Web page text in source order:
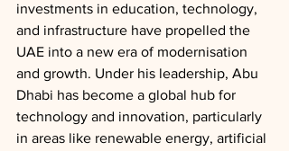
investments in education, technology,
and infrastructure have propelled the
UAE into a new era of modernisation
and growth. Under his leadership, Abu
Dhabi has become a global hub for
technology and innovation, particularly
in areas like renewable energy, artificial